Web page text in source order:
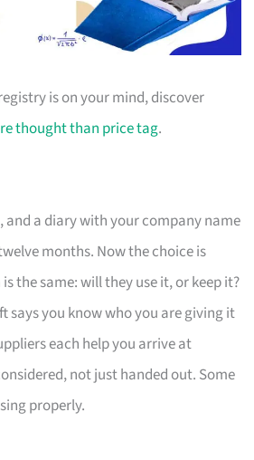
is on your mind, discover
thought than price tag.
and a diary with your company name
months. Now the choice is
the same: will they use it, or keep it?
says you know who you are giving it
each help you arrive at
not just handed out. Some
properly.